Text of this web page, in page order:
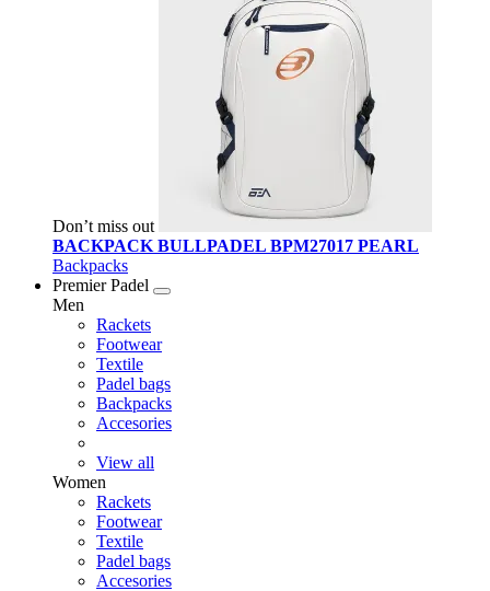
Don’t miss out
BACKPACK BULLPADEL BPM27017 PEARL
Backpacks
Premier Padel
Men
Rackets
Footwear
Textile
Padel bags
Backpacks
Accesories
View all
Women
Rackets
Footwear
Textile
Padel bags
Accesories